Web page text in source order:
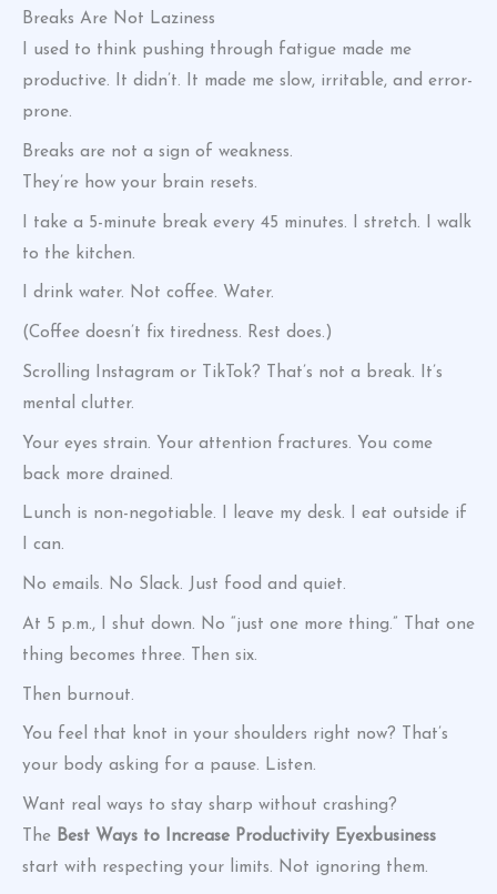
Breaks Are Not Laziness
I used to think pushing through fatigue made me
productive. It didn’t. It made me slow, irritable, and error-
prone.
Breaks are not a sign of weakness.
They’re how your brain resets.
I take a 5-minute break every 45 minutes. I stretch. I walk
to the kitchen.
I drink water. Not coffee. Water.
(Coffee doesn’t fix tiredness. Rest does.)
Scrolling Instagram or TikTok? That’s not a break. It’s
mental clutter.
Your eyes strain. Your attention fractures. You come
back more drained.
Lunch is non-negotiable. I leave my desk. I eat outside if
I can.
No emails. No Slack. Just food and quiet.
At 5 p.m., I shut down. No “just one more thing.” That one
thing becomes three. Then six.
Then burnout.
You feel that knot in your shoulders right now? That’s
your body asking for a pause. Listen.
Want real ways to stay sharp without crashing?
The Best Ways to Increase Productivity Eyexbusiness
start with respecting your limits. Not ignoring them.